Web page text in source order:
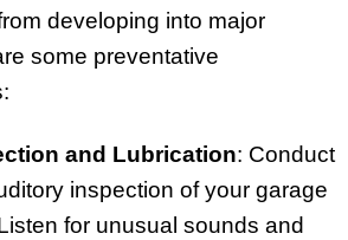
developing into major
some preventative
and Lubrication: Conduct
inspection of your garage
for unusual sounds and